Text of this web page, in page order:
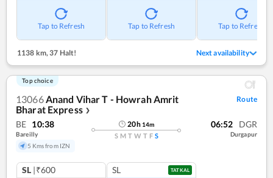
Tap to Refresh Tap to Refresh Tap to Refresh
1138 km,37 Halt! Next availability
Top choice
13066 Anand Vihar T - Howrah Amrit
Bharat Express ❯
Route
BE 10:38
Bareilly
5 Kms from IZN
20h 14m
S M T W T F S
06:52 DGR
Durgapur
SL |₹600 SL TATKAL